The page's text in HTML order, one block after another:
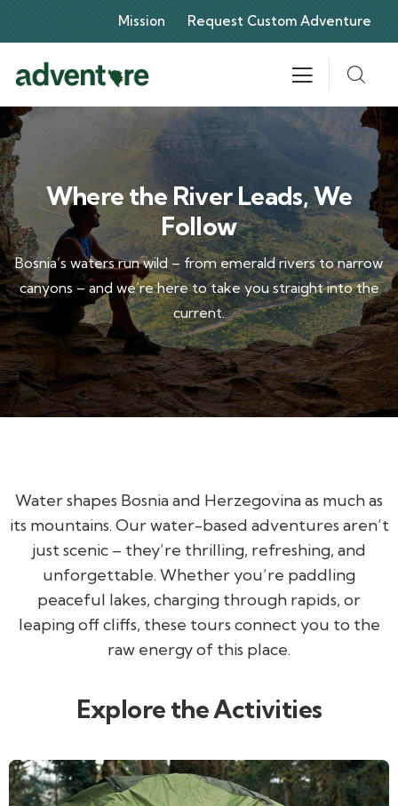
Mission Request Custom Adventure
Where the River Leads, We
Follow
Bosnia’s waters run wild – from emerald rivers to narrow
canyons – and we’re here to take you straight into the
current.
Water shapes Bosnia and Herzegovina as much as
its mountains. Our water-based adventures aren’t
just scenic – they’re thrilling, refreshing, and
unforgettable. Whether you’re paddling
peaceful lakes, charging through rapids, or
leaping off cliffs, these tours connect you to the
raw energy of this place.
Explore the Activities